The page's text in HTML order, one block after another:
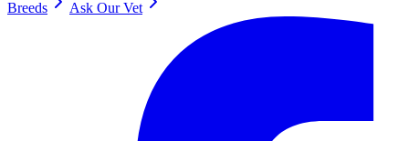
Breeds
Ask Our Vet